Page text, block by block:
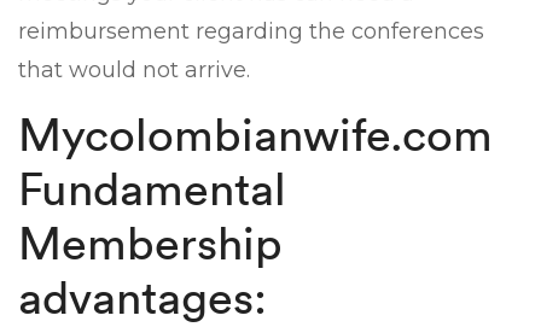
reimbursement regarding the conferences
that would not arrive.
Mycolombianwife.com
Fundamental
Membership
advantages: